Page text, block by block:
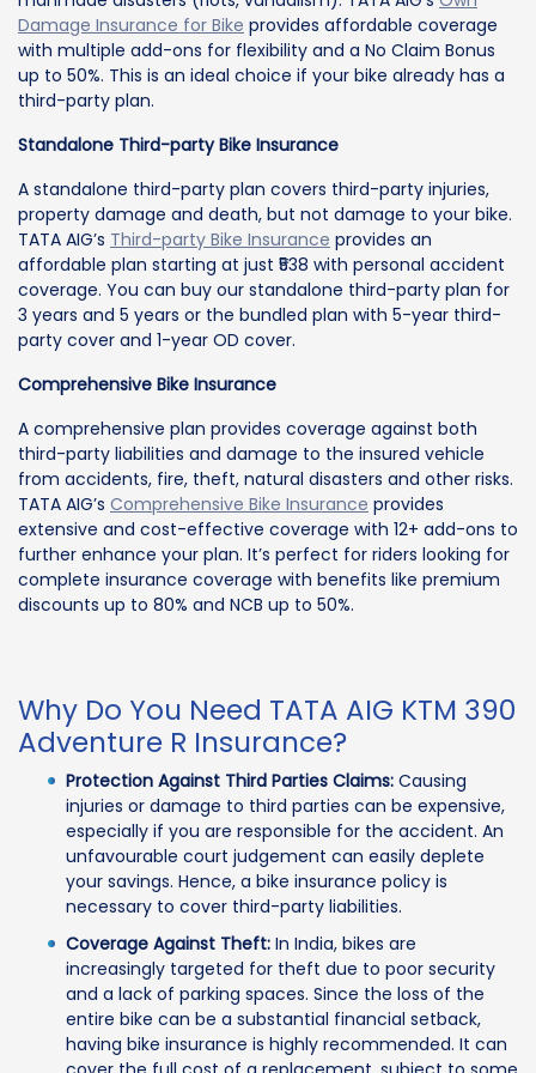
Damage Insurance for Bike provides affordable coverage
with multiple add-ons for flexibility and a No Claim Bonus
up to 50%. This is an ideal choice if your bike already has a
third-party plan.
Standalone Third-party Bike Insurance
A standalone third-party plan covers third-party injuries,
property damage and death, but not damage to your bike.
TATA AIG’s Third-party Bike Insurance provides an
affordable plan starting at just ₹538 with personal accident
coverage. You can buy our standalone third-party plan for
3 years and 5 years or the bundled plan with 5-year third-
party cover and 1-year OD cover.
Comprehensive Bike Insurance
A comprehensive plan provides coverage against both
third-party liabilities and damage to the insured vehicle
from accidents, fire, theft, natural disasters and other risks.
TATA AIG’s Comprehensive Bike Insurance provides
extensive and cost-effective coverage with 12+ add-ons to
further enhance your plan. It’s perfect for riders looking for
complete insurance coverage with benefits like premium
discounts up to 80% and NCB up to 50%.
Why Do You Need TATA AIG KTM 390
Adventure R Insurance?
Protection Against Third Parties Claims: Causing
injuries or damage to third parties can be expensive,
especially if you are responsible for the accident. An
unfavourable court judgement can easily deplete
your savings. Hence, a bike insurance policy is
necessary to cover third-party liabilities.
Coverage Against Theft: In India, bikes are
increasingly targeted for theft due to poor security
and a lack of parking spaces. Since the loss of the
entire bike can be a substantial financial setback,
having bike insurance is highly recommended. It can